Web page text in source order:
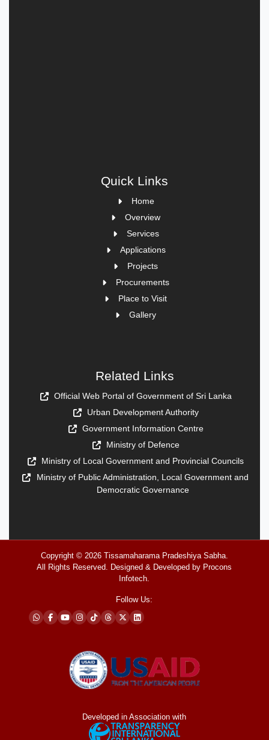
Quick Links
Home
Overview
Services
Applications
Projects
Procurements
Place to Visit
Gallery
Related Links
Official Web Portal of Government of Sri Lanka
Urban Development Authority
Government Information Centre
Ministry of Defence
Ministry of Local Government and Provincial Councils
Ministry of Public Administration, Local Government and
Democratic Governance
Copyright © 2026 Tissamaharama Pradeshiya Sabha.
All Rights Reserved. Designed & Developed by Procons
Infotech.
Follow Us:
Developed in Association with